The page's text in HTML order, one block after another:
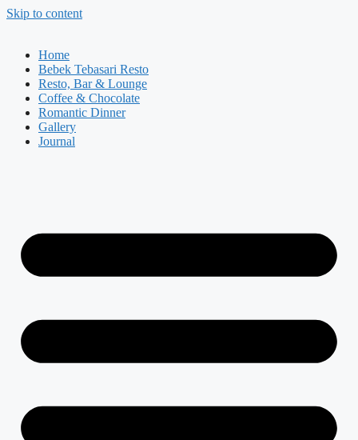
Skip to content
Home
Bebek Tebasari Resto
Resto, Bar & Lounge
Coffee & Chocolate
Romantic Dinner
Gallery
Journal